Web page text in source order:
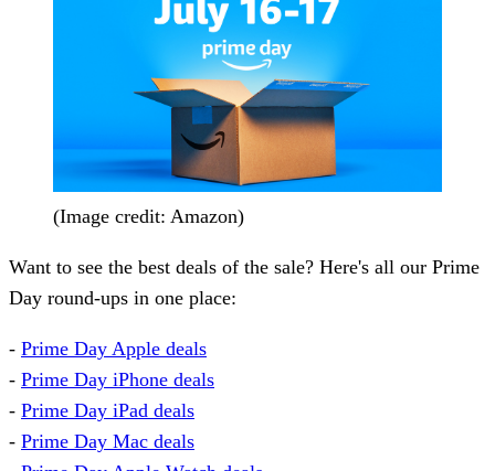
(Image credit: Amazon)
Want to see the best deals of the sale? Here's all our Prime
Day round-ups in one place:
- Prime Day Apple deals
- Prime Day iPhone deals
- Prime Day iPad deals
- Prime Day Mac deals